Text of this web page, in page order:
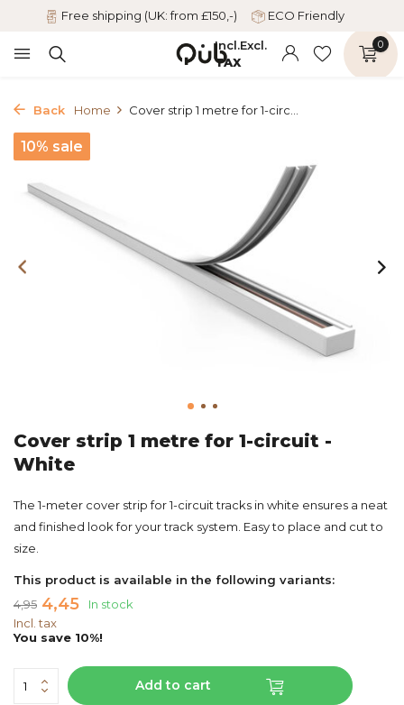
Free shipping (UK: from £150,-) ECO Friendly
Incl.Excl.
TAX
0
Back Home Cover strip 1 metre for 1-circ...
10% sale
Cover strip 1 metre for 1-circuit -
White
The 1-meter cover strip for 1-circuit tracks in white ensures a neat
and finished look for your track system. Easy to place and cut to
size.
This product is available in the following variants:
4,95 4,45
In stock
Incl. tax
You save 10%!
Add to cart